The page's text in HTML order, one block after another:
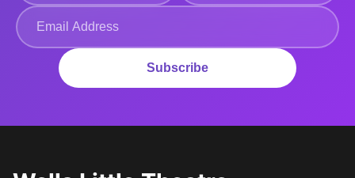
Subscribe